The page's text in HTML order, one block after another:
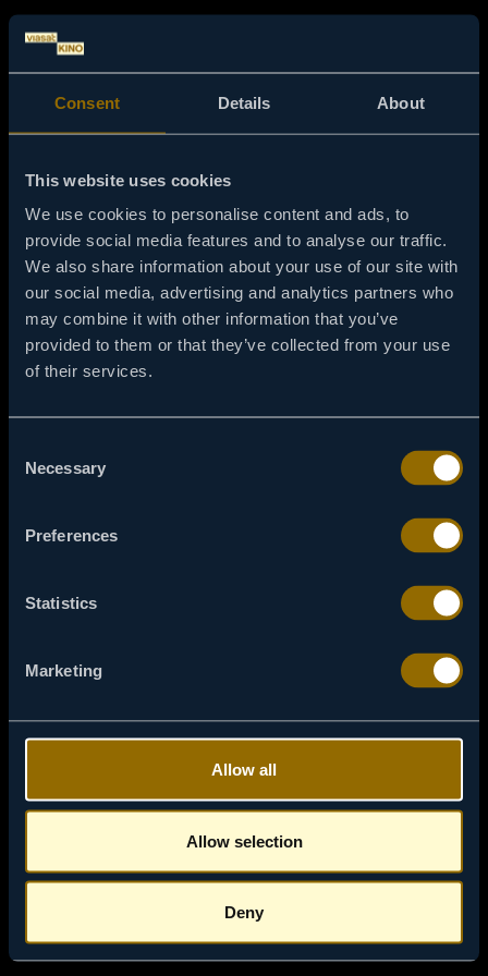
Consent Details About
This website uses cookies
We use cookies to personalise content and ads, to
provide social media features and to analyse our traffic.
We also share information about your use of our site with
our social media, advertising and analytics partners who
may combine it with other information that you’ve
provided to them or that they’ve collected from your use
of their services.
Selection
Necessary
Preferences
Statistics
Marketing
Allow all
Allow selection
Deny